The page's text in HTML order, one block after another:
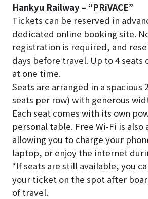
Hankyu Railway – “PRiVACE”
Tickets can be reserved in
dedicated online booking site.
registration is required, and
days before travel. Up to 4 seats
at one time.
Seats are arranged in a spacious
seats per row) with generous
Each seat comes with its own
personal table. Free Wi-Fi is also
allowing you to charge your
laptop, or enjoy the internet
*If seats are still available, you
your ticket on the spot after
of travel.